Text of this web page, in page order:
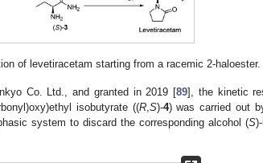
of levetiracetam starting from a racemic 2-haloester.
Co. Ltd., and granted in 2019 [89], the kinetic
isobutyrate ((R,S)-4) was carried out
system to discard the corresponding alcohol (S